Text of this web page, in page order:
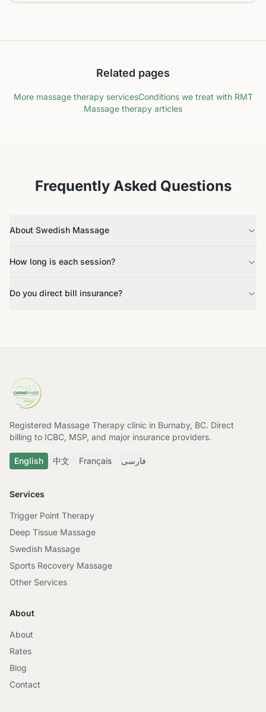
Related pages
More massage therapy servicesConditions we treat with RMT
Massage therapy articles
Frequently Asked Questions
About Swedish Massage
How long is each session?
Do you direct bill insurance?
Registered Massage Therapy clinic in Burnaby, BC. Direct
billing to ICBC, MSP, and major insurance providers.
English 中文 Français فارسی
Services
Trigger Point Therapy
Deep Tissue Massage
Swedish Massage
Sports Recovery Massage
Other Services
About
About
Rates
Blog
Contact